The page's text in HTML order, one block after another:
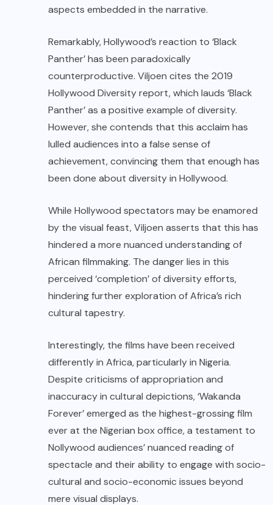
aspects embedded in the narrative.
Remarkably, Hollywood’s reaction to ‘Black
Panther’ has been paradoxically
counterproductive. Viljoen cites the 2019
Hollywood Diversity report, which lauds ‘Black
Panther’ as a positive example of diversity.
However, she contends that this acclaim has
lulled audiences into a false sense of
achievement, convincing them that enough has
been done about diversity in Hollywood.
While Hollywood spectators may be enamored
by the visual feast, Viljoen asserts that this has
hindered a more nuanced understanding of
African filmmaking. The danger lies in this
perceived ‘completion’ of diversity efforts,
hindering further exploration of Africa’s rich
cultural tapestry.
Interestingly, the films have been received
differently in Africa, particularly in Nigeria.
Despite criticisms of appropriation and
inaccuracy in cultural depictions, ‘Wakanda
Forever’ emerged as the highest-grossing film
ever at the Nigerian box office, a testament to
Nollywood audiences’ nuanced reading of
spectacle and their ability to engage with socio-
cultural and socio-economic issues beyond
mere visual displays.